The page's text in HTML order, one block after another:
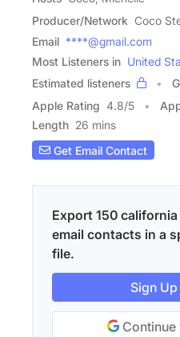
Producer/Network Coco
Email ****@gmail.com
Most Listeners in United
Estimated listeners
Apple Rating 4.8/5
Length 26 mins
Get Email Contact
Export 150
email contacts in a
file.
Sign